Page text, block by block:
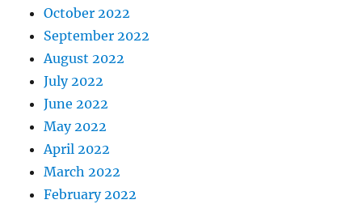
October 2022
September 2022
August 2022
July 2022
June 2022
May 2022
April 2022
March 2022
February 2022